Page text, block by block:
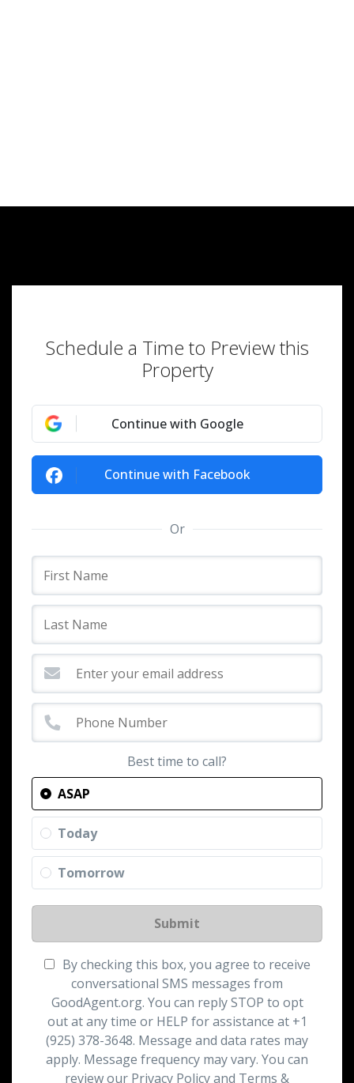
Schedule a Time to Preview this
Property
Continue with Google
Continue with Facebook
Or
Best time to call?
ASAP
Today
Tomorrow
Submit
By checking this box, you agree to receive
conversational SMS messages from
GoodAgent.org. You can reply STOP to opt
out at any time or HELP for assistance at +1
(925) 378-3648. Message and data rates may
apply. Message frequency may vary. You can
review our Privacy Policy and Terms &